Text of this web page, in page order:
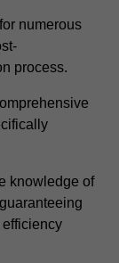
numerous
process.
knowledge of